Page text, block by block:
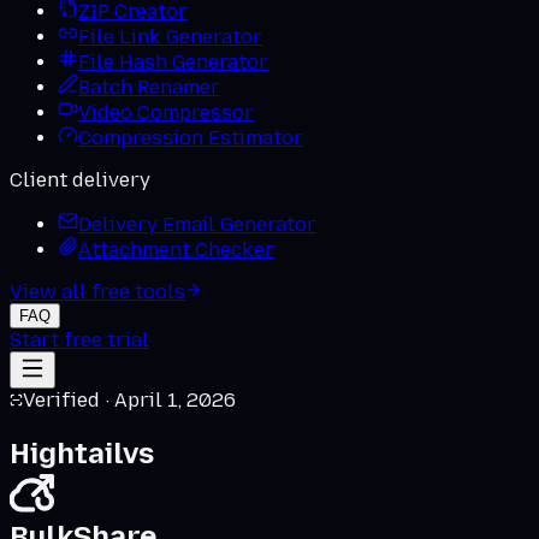
ZIP Creator
File Link Generator
File Hash Generator
Batch Renamer
Video Compressor
Compression Estimator
Client delivery
Delivery Email Generator
Attachment Checker
View all free tools
FAQ
Start free trial
Verified · April 1, 2026
Hightailvs